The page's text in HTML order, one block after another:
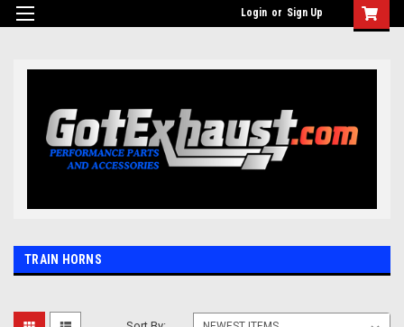
UA-110511835-1 Login or Sign Up
TRAIN HORNS